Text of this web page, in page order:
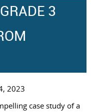
3
2023
case study of a